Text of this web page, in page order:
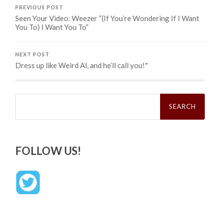
PREVIOUS POST
Seen Your Video: Weezer “(If You’re Wondering If I Want
You To) I Want You To”
NEXT POST
Dress up like Weird Al, and he’ll call you!*
Search
FOLLOW US!